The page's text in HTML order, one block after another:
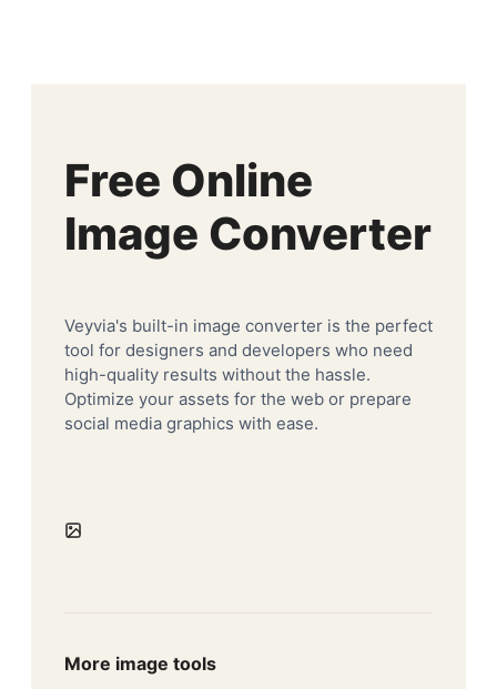
Free Online
Image Converter
Veyvia's built-in image converter is the perfect
tool for designers and developers who need
high-quality results without the hassle.
Optimize your assets for the web or prepare
social media graphics with ease.
More image tools